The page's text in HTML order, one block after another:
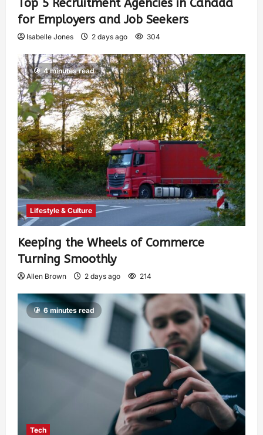
Top 5 Recruitment Agencies in Canada
for Employers and Job Seekers
Isabelle Jones 2 days ago 304
4 minutes read
Lifestyle & Culture
Keeping the Wheels of Commerce
Turning Smoothly
Allen Brown 2 days ago 214
6 minutes read
Tech